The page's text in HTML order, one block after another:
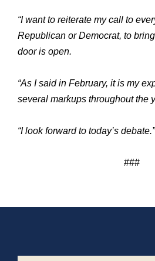
“I want to reiterate my call to
Republican or Democrat, to
door is open.
“As I said in February, it is my
several markups throughout the
“I look forward to today’s debate.”
###